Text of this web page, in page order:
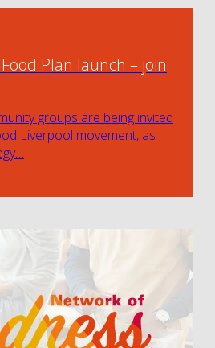
Plan launch – join
groups are being invited
Liverpool movement, as